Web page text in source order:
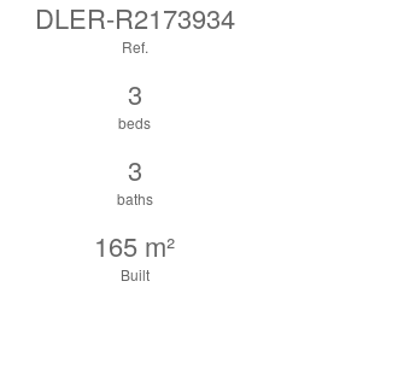
DLER-R2173934
Ref.
3
beds
3
baths
165 m²
Built